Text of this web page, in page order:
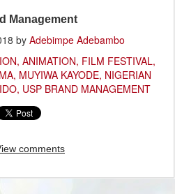
Management
by Adebimpe Adebambo
ANIMATION FILM FESTIVAL
MUYIWA KAYODE NIGERIAN
USP BRAND MANAGEMENT
comments